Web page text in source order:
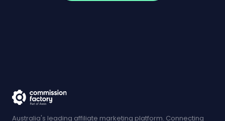
Australia's leading affiliate marketing platform. Connecting